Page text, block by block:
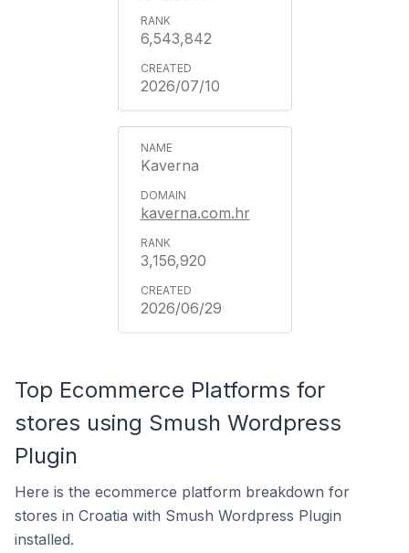
6,543,842
2026/07/10
Kaverna
kaverna.com.hr
3,156,920
2026/06/29
Top Ecommerce Platforms for
stores using Smush Wordpress
Plugin
Here is the ecommerce platform breakdown for
stores in Croatia with Smush Wordpress Plugin
installed.